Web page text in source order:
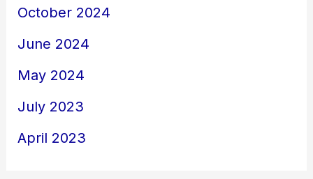
October 2024
June 2024
May 2024
July 2023
April 2023